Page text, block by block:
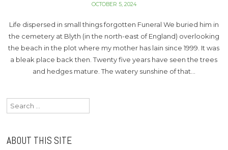
OCTOBER 5, 2024
Life dispersed in small things forgotten Funeral We buried him in
the cemetery at Blyth (in the north-east of England) overlooking
the beach in the plot where my mother has lain since 1999. It was
a bleak place back then. Twenty five years have seen the trees
and hedges mature. The watery sunshine of that…
Search
for:
ABOUT THIS SITE